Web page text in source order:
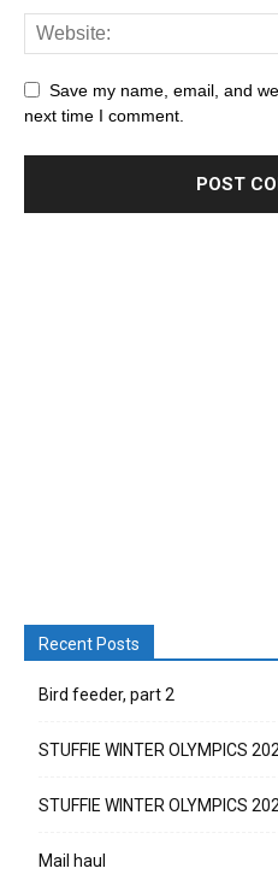
Save my name, email, and
next time I comment.
Recent Posts
Bird feeder, part 2
STUFFIE WINTER OLYMPICS
STUFFIE WINTER OLYMPICS
Mail haul